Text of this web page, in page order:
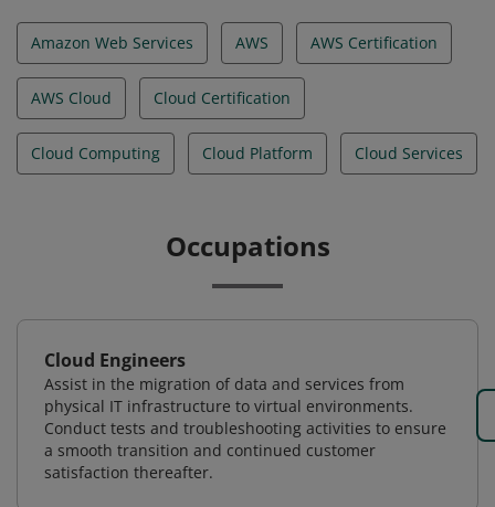
Amazon Web Services AWS AWS Certification
AWS Cloud Cloud Certification
Cloud Computing Cloud Platform Cloud Services
Occupations
Cloud Engineers
Assist in the migration of data and services from
physical IT infrastructure to virtual environments.
Conduct tests and troubleshooting activities to ensure
a smooth transition and continued customer
satisfaction thereafter.